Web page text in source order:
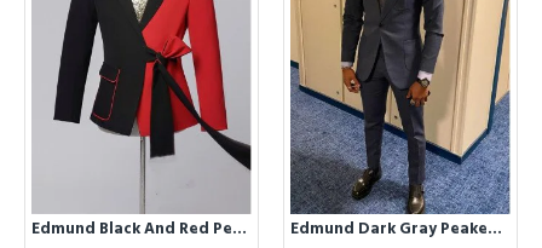
Edmund Black And Red Peaked Lapel Best Fitted Prom Men Suits Edmund Dark Gray Peaked Lapel Business Men Suits